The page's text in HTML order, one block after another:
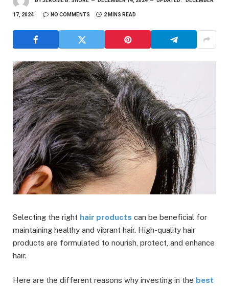
17, 2024 NO COMMENTS 2 MINS READ
Selecting the right hair products can be beneficial for
maintaining healthy and vibrant hair. High-quality hair
products are formulated to nourish, protect, and enhance
hair.
Here are the different reasons why investing in the best